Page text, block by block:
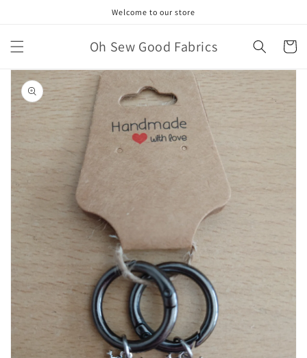
Welcome to our store
Oh Sew Good Fabrics Cart
Skip to
product
information